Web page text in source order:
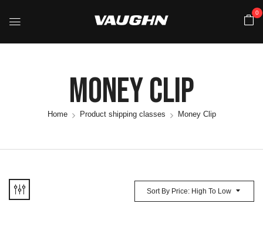
0
Money Clip
Home Product shipping classes Money Clip
Sort By Price: High To Low